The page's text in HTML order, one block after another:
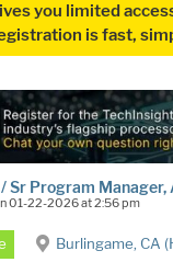
you limited
is fast,
Sr Program
01-22-2026 at 2:56 pm
Burlingame, CA